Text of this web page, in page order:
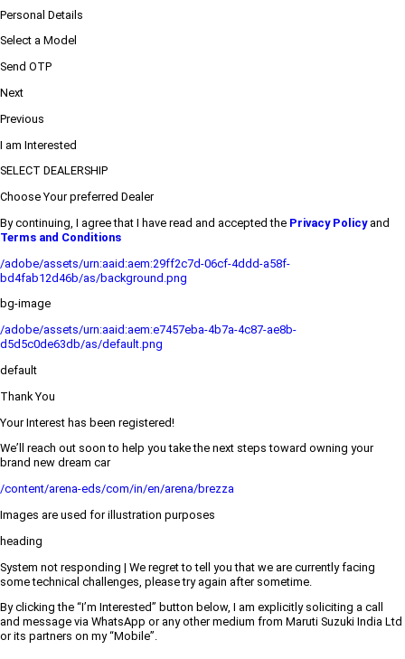
Personal Details
Select a Model
Send OTP
Next
Previous
I am Interested
SELECT DEALERSHIP
Choose Your preferred Dealer
By continuing, I agree that I have read and accepted the Privacy Policyand
Terms and Conditions
/adobe/assets/urn:aaid:aem:29ff2c7d-06cf-4ddd-a58f-
bd4fab12d46b/as/background.png
bg-image
/adobe/assets/urn:aaid:aem:e7457eba-4b7a-4c87-ae8b-
d5d5c0de63db/as/default.png
default
Thank You
Your Interest has been registered!
We’ll reach out soon to help you take the next steps toward owning your
brand new dream car
/content/arena-eds/com/in/en/arena/brezza
Images are used for illustration purposes
heading
System not responding | We regret to tell you that we are currently facing
some technical challenges, please try again after sometime.
By clicking the “I’m Interested” button below, I am explicitly soliciting a call
and message via WhatsApp or any other medium from Maruti Suzuki India Ltd
or its partners on my “Mobile”.